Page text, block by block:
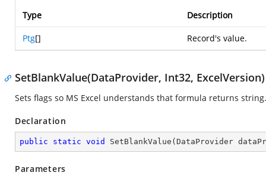
Type Description
Ptg[] Record's value.
SetBlankValue(DataProvider, Int32, ExcelVersion)
Sets flags so MS Excel understands that formula returns string.
Declaration
public static void SetBlankValue ( DataProvider
Parameters